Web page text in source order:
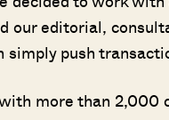
our editorial,
push
more than